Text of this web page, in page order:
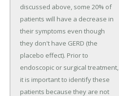
discussed above, some 20% of
patients will have a decrease in
their symptoms even though
they don't have GERD (the
placebo effect). Prior to
endoscopic or surgical treatment,
it is important to identify these
patients because they are not